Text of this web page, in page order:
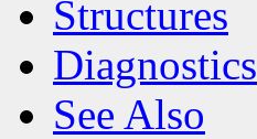
Structures
Diagnostics
See Also